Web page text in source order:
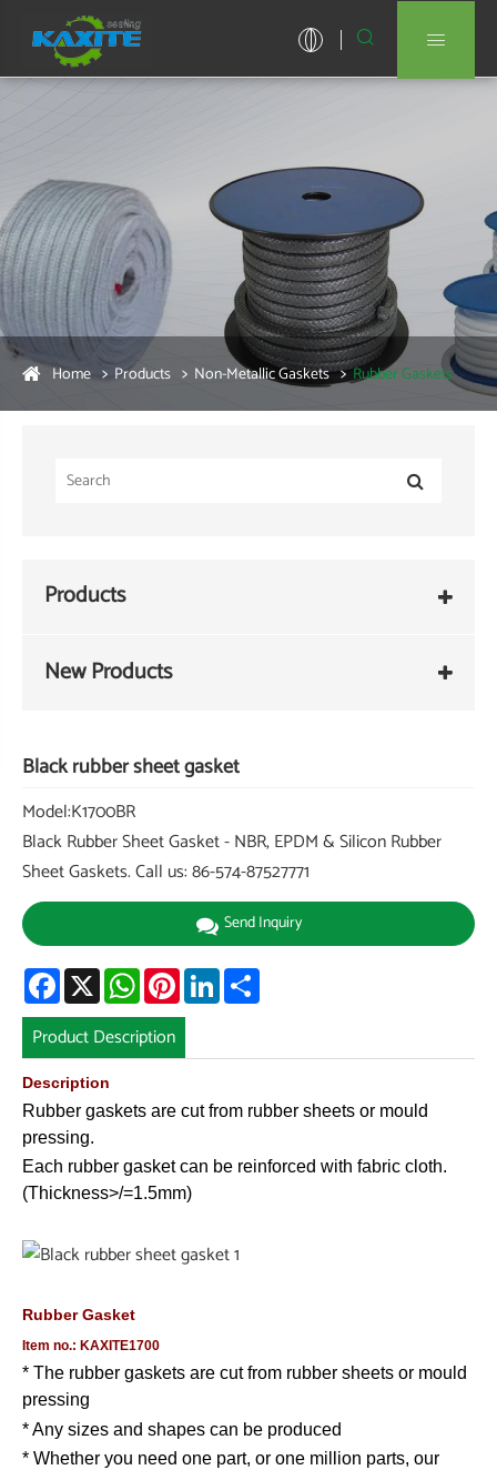
 
Home Products Non-Metallic Gaskets Rubber Gaskets
Products
New Products
Black rubber sheet gasket
Model:K1700BR
Black Rubber Sheet Gasket - NBR, EPDM & Silicon Rubber
Sheet Gaskets. Call us: 86-574-87527771
Send Inquiry
Facebook
X WhatsAppPinterestLinkedIn
Product Description
Description
Rubber gaskets are cut from rubber sheets or mould
pressing.
Each rubber gasket can be reinforced with fabric cloth.
(Thickness>/=1.5mm)
Rubber Gasket
Item no.: KAXITE1700
* The rubber gaskets are cut from rubber sheets or mould
pressing
* Any sizes and shapes can be produced
* Whether you need one part, or one million parts, our